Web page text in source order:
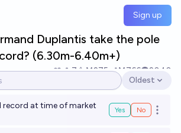
Sign up
Duplantis take the pole
(6.30m-6.40m+)
7 Ṁ275 Ṁ766
2040
Open options
Oldest
record at time of market
Yes No Open